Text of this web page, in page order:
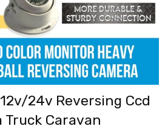
24v Reversing Ccd
Truck Caravan